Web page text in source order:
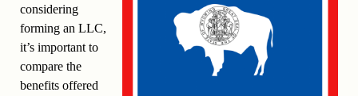
considering
forming an LLC,
it’s important to
compare the
benefits offered